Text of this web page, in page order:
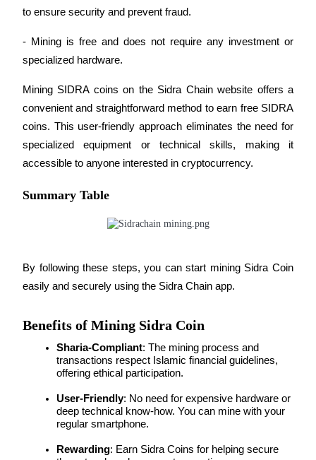
Flexible staking to earn popular tokens
BTR Lockups
Loans
Crypto-backed borrowing service
to ensure security and prevent fraud.
- Mining is free and does not require any investment or
specialized hardware.
Mining SIDRA coins on the Sidra Chain website offers a
convenient and straightforward method to earn free SIDRA
coins. This user-friendly approach eliminates the need for
specialized equipment or technical skills, making it
accessible to anyone interested in cryptocurrency.
Summary Table
By following these steps, you can start mining Sidra Coin
easily and securely using the Sidra Chain app.
Benefits of Mining Sidra Coin
Sharia-Compliant: The mining process and
transactions respect Islamic financial guidelines,
offering ethical participation.
User-Friendly: No need for expensive hardware or
deep technical know-how. You can mine with your
regular smartphone.
Rewarding: Earn Sidra Coins for helping secure